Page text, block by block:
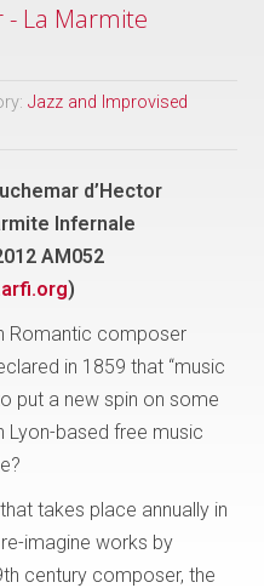
- La Marmite
Jazz and Improvised
d’Hector
Infernale
AM052
)
Romantic composer
in 1859 that “music
put a new spin on some
Lyon-based free music
takes place annually in
imagine works by
century composer, the